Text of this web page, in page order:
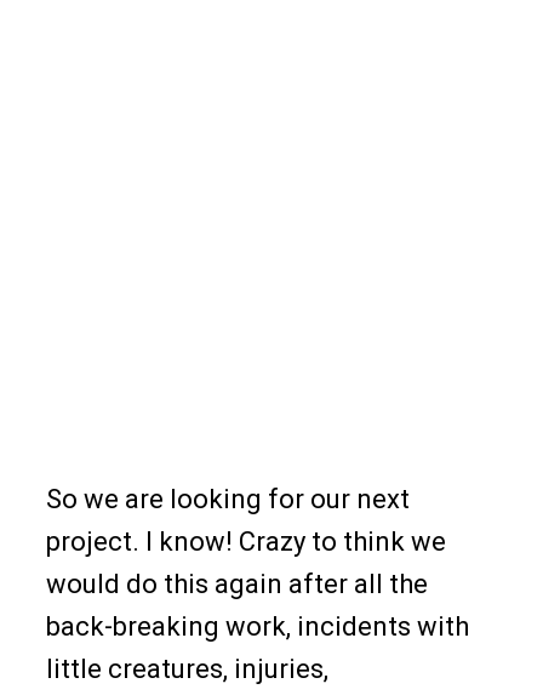
So we are looking for our next
project. I know! Crazy to think we
would do this again after all the
back-breaking work, incidents with
little creatures, injuries,